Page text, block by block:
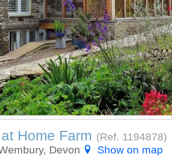
Home Farm (Ref. 1194878)
Devon
Show on map